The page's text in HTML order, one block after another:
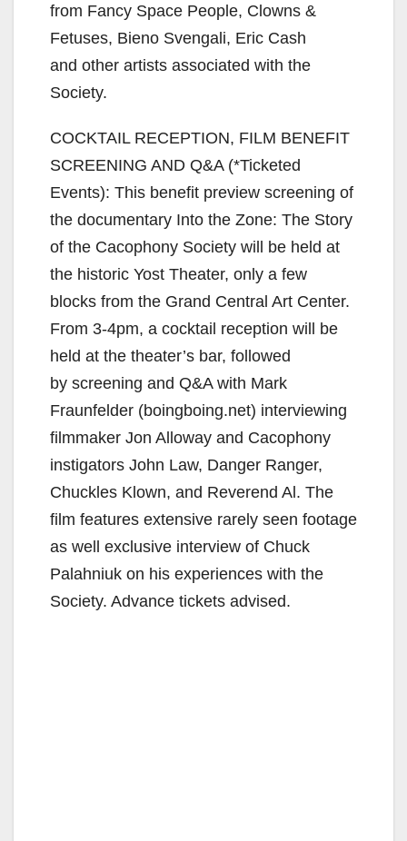
from Fancy Space People, Clowns &
Fetuses, Bieno Svengali, Eric Cash
and other artists associated with the
Society.
COCKTAIL RECEPTION, FILM BENEFIT
SCREENING AND Q&A (*Ticketed
Events): This benefit preview screening of
the documentary Into the Zone: The Story
of the Cacophony Society will be held at
the historic Yost Theater, only a few
blocks from the Grand Central Art Center.
From 3-4pm, a cocktail reception will be
held at the theater’s bar, followed
by screening and Q&A with Mark
Fraunfelder (boingboing.net) interviewing
filmmaker Jon Alloway and Cacophony
instigators John Law, Danger Ranger,
Chuckles Klown, and Reverend Al. The
film features extensive rarely seen footage
as well exclusive interview of Chuck
Palahniuk on his experiences with the
Society. Advance tickets advised.